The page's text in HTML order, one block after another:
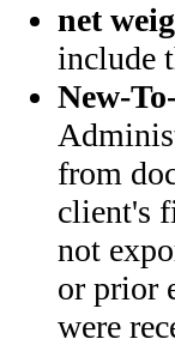
net
include
New-
from
client's
not
or prior
were